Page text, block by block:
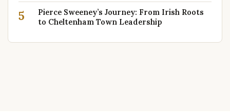
5
Pierce Sweeney’s Journey: From Irish Roots
to Cheltenham Town Leadership